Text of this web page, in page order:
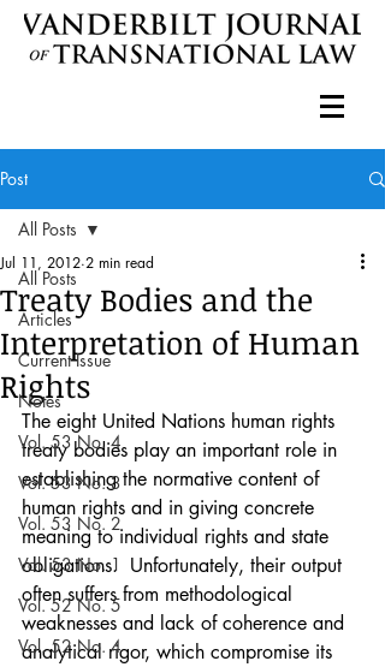
Post
All Posts
Articles
Current Issue
Notes
Vol. 53 No. 4
Vol. 53 No. 3
Vol. 53 No. 2
Vol. 53 No. 1
Vol. 52 No. 5
Vol. 52 No. 4
All Posts
Treaty Bodies and the
Interpretation of Human
Rights
Jul 11, 2012 2 min read
The eight United Nations human rights
treaty bodies play an important role in
establishing the normative content of
human rights and in giving concrete
meaning to individual rights and state
obligations.  Unfortunately, their output
often suffers from methodological
weaknesses and lack of coherence and
analytical rigor, which compromise its